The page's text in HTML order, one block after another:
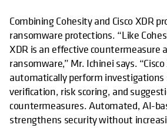
Combining Cohesity and Cisco XDR
ransomware protections. “Like
XDR is an effective countermeasure
ransomware,” Mr. Ichinei says.
automatically perform investigations
verification, risk scoring, and
countermeasures. Automated, AI-
strengthens security without